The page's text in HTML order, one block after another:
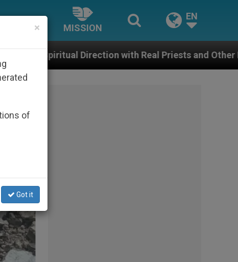
MISSION
EN
Priests and Other Inspiring Prayer Projects
×
of
Got it